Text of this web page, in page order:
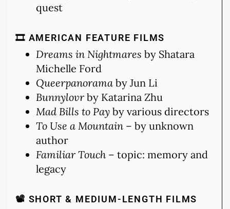
quest
🎞 AMERICAN FEATURE FILMS
Dreams in Nightmares by Shatara
Michelle Ford
Queerpanorama by Jun Li
Bunnylovr by Katarina Zhu
Mad Bills to Pay by various directors
To Use a Mountain – by unknown
author
Familiar Touch – topic: memory and
legacy
📽 SHORT & MEDIUM-LENGTH FILMS